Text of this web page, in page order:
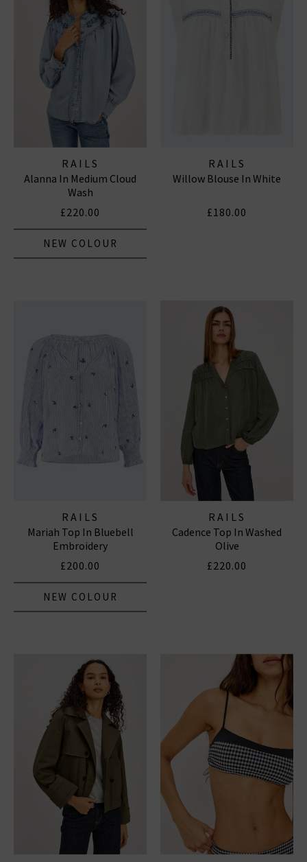
RAILS
Alanna In Medium Cloud
Wash
£220.00
NEW COLOUR
RAILS
Willow Blouse In White
£180.00
RAILS
Mariah Top In Bluebell
Embroidery
£200.00
NEW COLOUR
RAILS
Cadence Top In Washed
Olive
£220.00